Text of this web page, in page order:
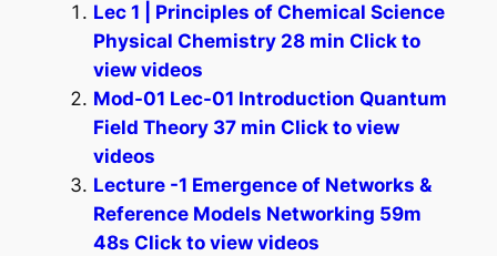
Lec 1 | Principles of Chemical Science
Physical Chemistry 28 min Click to
view videos
Mod-01 Lec-01 Introduction Quantum
Field Theory 37 min Click to view
videos
Lecture -1 Emergence of Networks &
Reference Models Networking 59m
48s Click to view videos